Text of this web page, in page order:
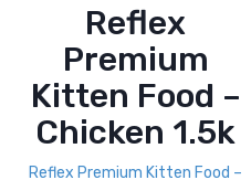
Reflex
Premium
Kitten Food –
Chicken 1.5k
Reflex Premium Kitten Food –